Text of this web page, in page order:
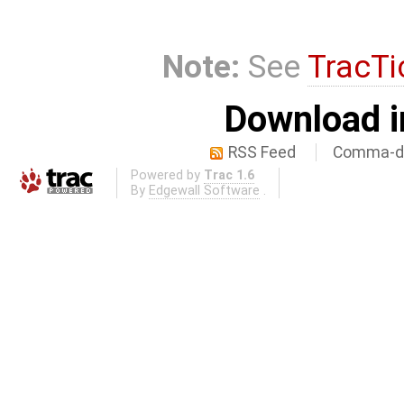
Note: See
Download
RSS Feed Comma-
Powered by Trac 1.6
By Edgewall Software .